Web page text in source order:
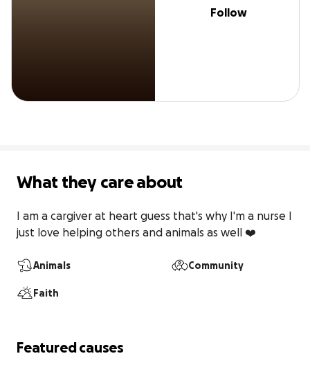
Follow
What they care about
I am a cargiver at heart guess that's why I'm a nurse I
just love helping others and animals as well ❤️
Animals Community
Faith
Featured causes